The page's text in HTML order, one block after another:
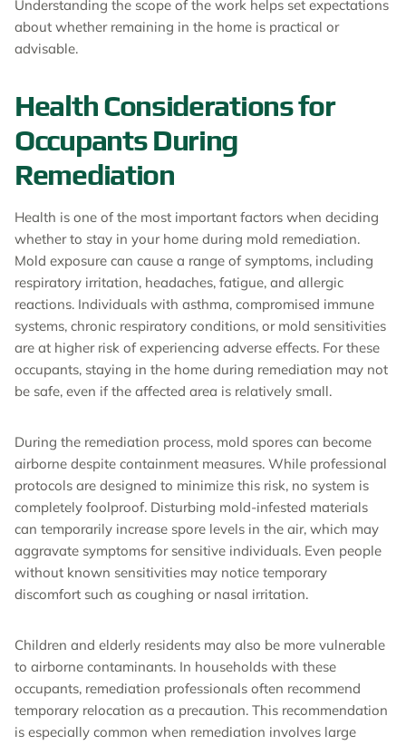
Understanding the scope of the work helps set expectations
about whether remaining in the home is practical or
advisable.
Health Considerations for
Occupants During
Remediation
Health is one of the most important factors when deciding
whether to stay in your home during mold remediation.
Mold exposure can cause a range of symptoms, including
respiratory irritation, headaches, fatigue, and allergic
reactions. Individuals with asthma, compromised immune
systems, chronic respiratory conditions, or mold sensitivities
are at higher risk of experiencing adverse effects. For these
occupants, staying in the home during remediation may not
be safe, even if the affected area is relatively small.
During the remediation process, mold spores can become
airborne despite containment measures. While professional
protocols are designed to minimize this risk, no system is
completely foolproof. Disturbing mold-infested materials
can temporarily increase spore levels in the air, which may
aggravate symptoms for sensitive individuals. Even people
without known sensitivities may notice temporary
discomfort such as coughing or nasal irritation.
Children and elderly residents may also be more vulnerable
to airborne contaminants. In households with these
occupants, remediation professionals often recommend
temporary relocation as a precaution. This recommendation
is especially common when remediation involves large